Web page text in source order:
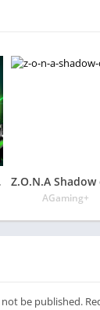
Z
AGaming+
be published.